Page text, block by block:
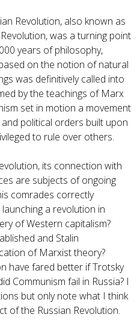
Revolution, also known as
was a turning point
years of philosophy,
on the notion of natural
was definitively called into
by the teachings of Marx
set in motion a movement
political orders built upon
to rule over others.
its connection with
are subjects of ongoing
comrades correctly
a revolution in
of Western capitalism?
and Stalin
of Marxist theory?
have fared better if Trotsky
Communism fail in Russia? I
but only note what I think
of the Russian Revolution.